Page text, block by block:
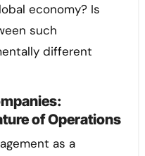
economy? Is
such
different
of Operations
as a